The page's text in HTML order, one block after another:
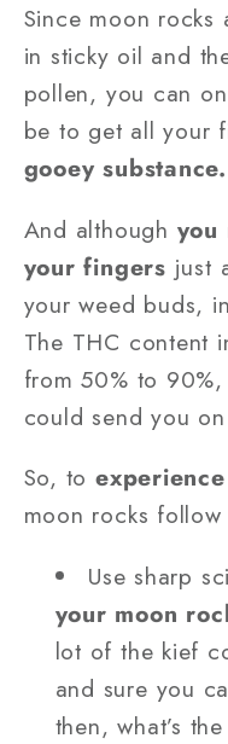
Since moon rocks
in sticky oil and
pollen, you can
be to get all your
gooey substance.
And although you
your fingers just
your weed buds,
The THC content
from 50% to
could send you
So, to
moon rocks follow
Use sharp
your moon
lot of the kief
and sure you
then, what’s